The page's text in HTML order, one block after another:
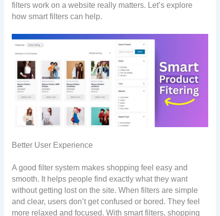
filters work on a website really matters. Let’s explore
how smart filters can help.
Better User Experience
A good filter system makes shopping feel easy and
smooth. It helps people find exactly what they want
without getting lost on the site. When filters are simple
and clear, users don’t get confused or bored. They feel
more relaxed and focused. With smart filters, shopping